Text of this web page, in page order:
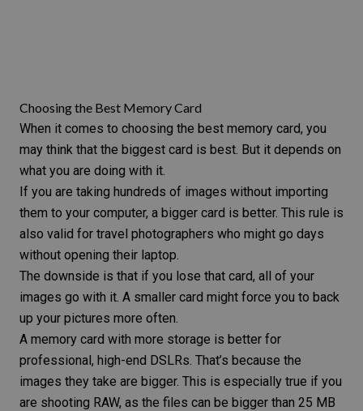
Choosing the Best Memory Card
When it comes to choosing the best memory card, you
may think that the biggest card is best. But it depends on
what you are doing with it.
If you are taking hundreds of images without importing
them to your computer, a bigger card is better. This rule is
also valid for travel photographers who might go days
without opening their laptop.
The downside is that if you lose that card, all of your
images go with it. A smaller card might force you to back
up your pictures more often.
A memory card with more storage is better for
professional, high-end DSLRs. That’s because the
images they take are bigger. This is especially true if you
are shooting RAW, as the files can be bigger than 25 MB